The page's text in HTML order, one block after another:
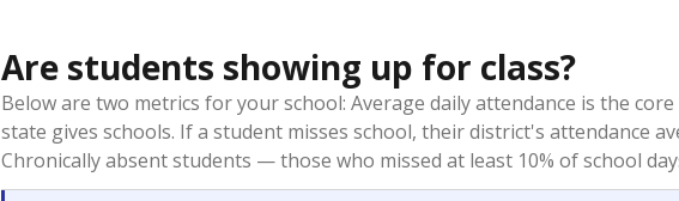
Are students showing up for class?
Below are two metrics for your school: Average daily attendance is the
state gives schools. If a student misses school, their district's attendance
Chronically absent students — those who missed at least 10% of school